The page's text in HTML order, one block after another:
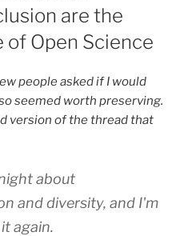
are the
Open Science
people asked if I would
seemed worth preserving.
version of the thread that
about
and diversity, and I'm
again.